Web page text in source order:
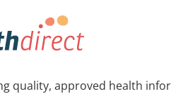
quality, approved health